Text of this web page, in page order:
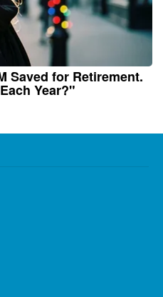
Saved for Retirement.
Year?"